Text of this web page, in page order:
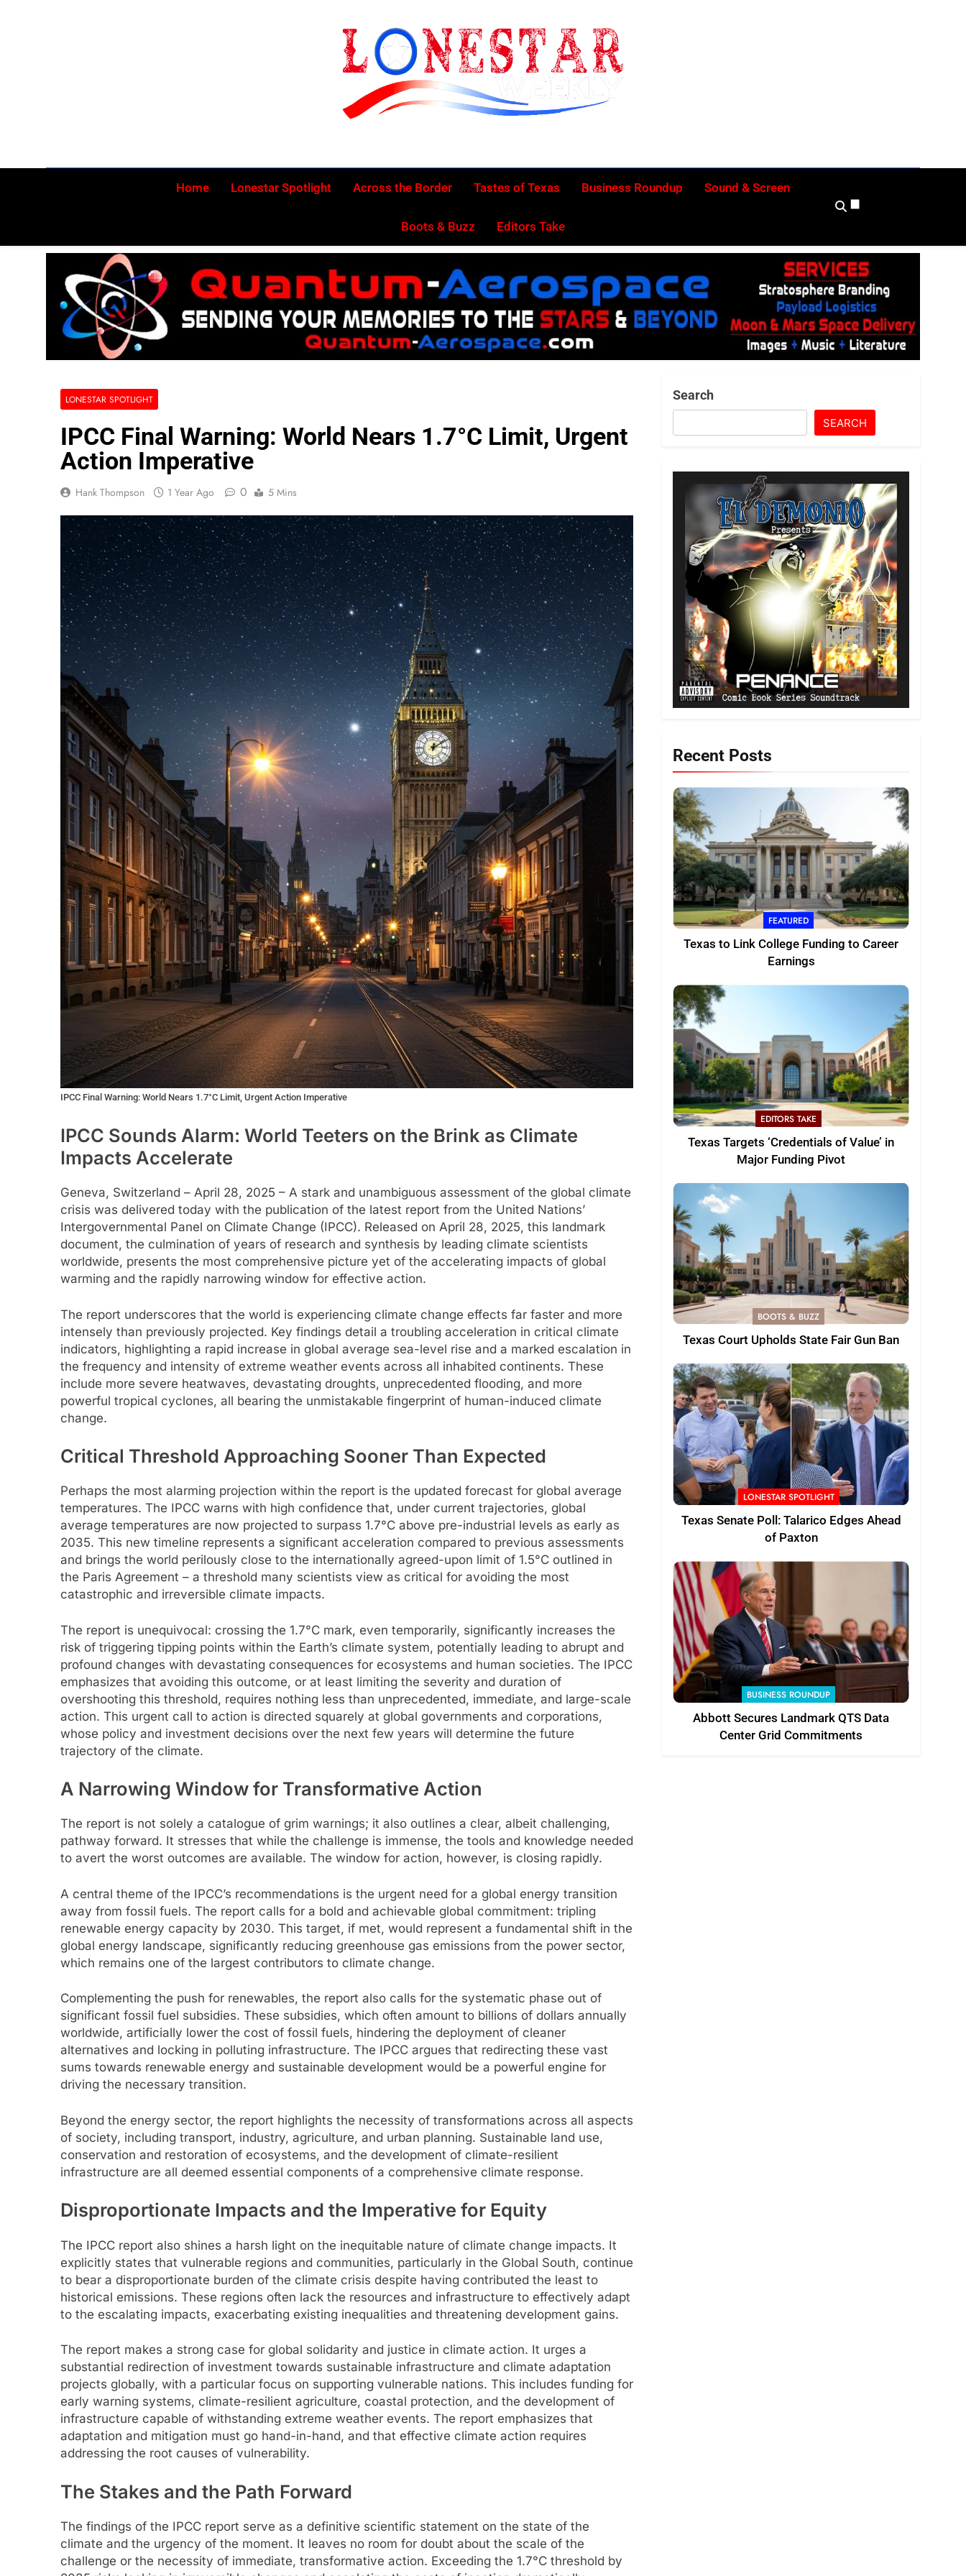
Lonestar Weekly
Home Lonestar Spotlight Across the Border Tastes of Texas Business Roundup Sound & Screen
Boots & Buzz Editors Take
LONESTAR SPOTLIGHT
IPCC Final Warning: World Nears 1.7°C Limit, Urgent
Action Imperative
Hank Thompson 1 Year Ago 0 5 Mins
IPCC Final Warning: World Nears 1.7°C Limit, Urgent Action Imperative
IPCC Sounds Alarm: World Teeters on the Brink as Climate
Impacts Accelerate
Geneva, Switzerland – April 28, 2025 – A stark and unambiguous assessment of the global climate
crisis was delivered today with the publication of the latest report from the United Nations’
Intergovernmental Panel on Climate Change (IPCC). Released on April 28, 2025, this landmark
document, the culmination of years of research and synthesis by leading climate scientists
worldwide, presents the most comprehensive picture yet of the accelerating impacts of global
warming and the rapidly narrowing window for effective action.
The report underscores that the world is experiencing climate change effects far faster and more
intensely than previously projected. Key findings detail a troubling acceleration in critical climate
indicators, highlighting a rapid increase in global average sea-level rise and a marked escalation in
the frequency and intensity of extreme weather events across all inhabited continents. These
include more severe heatwaves, devastating droughts, unprecedented flooding, and more
powerful tropical cyclones, all bearing the unmistakable fingerprint of human-induced climate
change.
Critical Threshold Approaching Sooner Than Expected
Perhaps the most alarming projection within the report is the updated forecast for global average
temperatures. The IPCC warns with high confidence that, under current trajectories, global
average temperatures are now projected to surpass 1.7°C above pre-industrial levels as early as
2035. This new timeline represents a significant acceleration compared to previous assessments
and brings the world perilously close to the internationally agreed-upon limit of 1.5°C outlined in
the Paris Agreement – a threshold many scientists view as critical for avoiding the most
catastrophic and irreversible climate impacts.
The report is unequivocal: crossing the 1.7°C mark, even temporarily, significantly increases the
risk of triggering tipping points within the Earth’s climate system, potentially leading to abrupt and
profound changes with devastating consequences for ecosystems and human societies. The IPCC
emphasizes that avoiding this outcome, or at least limiting the severity and duration of
overshooting this threshold, requires nothing less than unprecedented, immediate, and large-scale
action. This urgent call to action is directed squarely at global governments and corporations,
whose policy and investment decisions over the next few years will determine the future
trajectory of the climate.
A Narrowing Window for Transformative Action
The report is not solely a catalogue of grim warnings; it also outlines a clear, albeit challenging,
pathway forward. It stresses that while the challenge is immense, the tools and knowledge needed
to avert the worst outcomes are available. The window for action, however, is closing rapidly.
A central theme of the IPCC’s recommendations is the urgent need for a global energy transition
away from fossil fuels. The report calls for a bold and achievable global commitment: tripling
renewable energy capacity by 2030. This target, if met, would represent a fundamental shift in the
global energy landscape, significantly reducing greenhouse gas emissions from the power sector,
which remains one of the largest contributors to climate change.
Complementing the push for renewables, the report also calls for the systematic phase out of
significant fossil fuel subsidies. These subsidies, which often amount to billions of dollars annually
worldwide, artificially lower the cost of fossil fuels, hindering the deployment of cleaner
alternatives and locking in polluting infrastructure. The IPCC argues that redirecting these vast
sums towards renewable energy and sustainable development would be a powerful engine for
driving the necessary transition.
Beyond the energy sector, the report highlights the necessity of transformations across all aspects
of society, including transport, industry, agriculture, and urban planning. Sustainable land use,
conservation and restoration of ecosystems, and the development of climate-resilient
infrastructure are all deemed essential components of a comprehensive climate response.
Disproportionate Impacts and the Imperative for Equity
The IPCC report also shines a harsh light on the inequitable nature of climate change impacts. It
explicitly states that vulnerable regions and communities, particularly in the Global South, continue
to bear a disproportionate burden of the climate crisis despite having contributed the least to
historical emissions. These regions often lack the resources and infrastructure to effectively adapt
to the escalating impacts, exacerbating existing inequalities and threatening development gains.
The report makes a strong case for global solidarity and justice in climate action. It urges a
substantial redirection of investment towards sustainable infrastructure and climate adaptation
projects globally, with a particular focus on supporting vulnerable nations. This includes funding for
early warning systems, climate-resilient agriculture, coastal protection, and the development of
infrastructure capable of withstanding extreme weather events. The report emphasizes that
adaptation and mitigation must go hand-in-hand, and that effective climate action requires
addressing the root causes of vulnerability.
The Stakes and the Path Forward
The findings of the IPCC report serve as a definitive scientific statement on the state of the
climate and the urgency of the moment. It leaves no room for doubt about the scale of the
challenge or the necessity of immediate, transformative action. Exceeding the 1.7°C threshold by
Search
SEARCH
Recent Posts
FEATURED
Texas to Link College Funding to Career
Earnings
EDITORS TAKE
Texas Targets ‘Credentials of Value’ in
Major Funding Pivot
BOOTS & BUZZ
Texas Court Upholds State Fair Gun Ban
LONESTAR SPOTLIGHT
Texas Senate Poll: Talarico Edges Ahead
of Paxton
BUSINESS ROUNDUP
Abbott Secures Landmark QTS Data
Center Grid Commitments